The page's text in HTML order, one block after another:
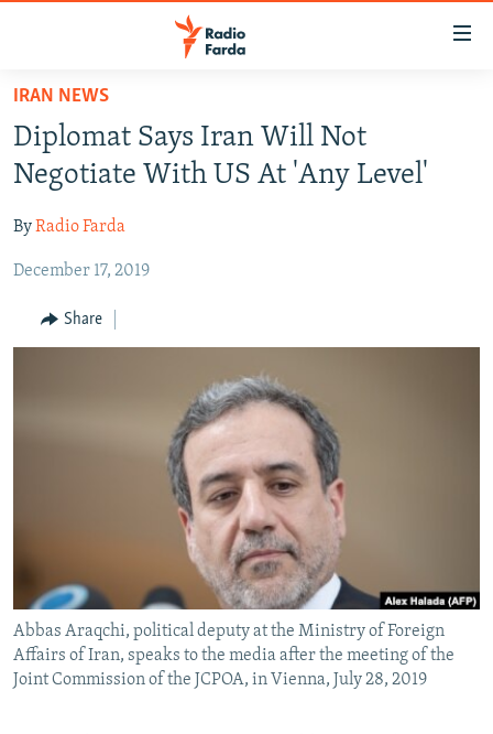
Skip
main
content
to
Navigation
IRAN NEWS
IRAN IN-DEPTH
OP-EDS
MULTIMEDIA
INFOGRAPHIC
IRAN NEWS
Diplomat Says Iran Will Not
Negotiate With US At 'Any Level'
ByRadio Farda
December 17, 2019
Share
Abbas Araqchi, political deputy at the Ministry of Foreign
Affairs of Iran, speaks to the media after the meeting of the
Joint Commission of the JCPOA, in Vienna, July 28, 2019